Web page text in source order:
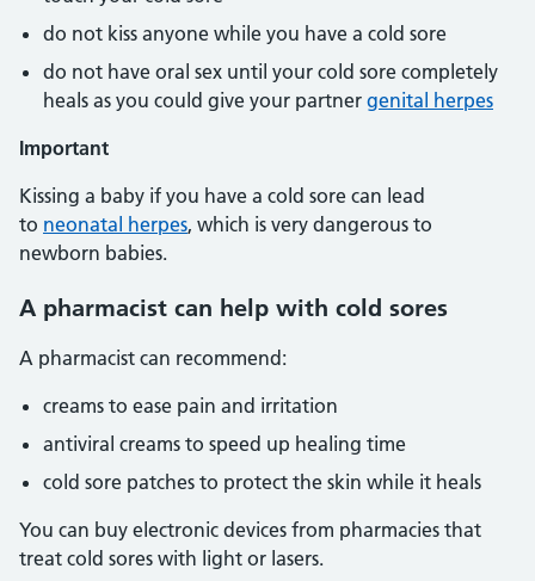
do not kiss anyone while you have a cold sore
do not have oral sex until your cold sore completely
heals as you could give your partner genital herpes
Important
Kissing a baby if you have a cold sore can lead
to neonatal herpes, which is very dangerous to
newborn babies.
A pharmacist can help with cold sores
A pharmacist can recommend:
creams to ease pain and irritation
antiviral creams to speed up healing time
cold sore patches to protect the skin while it heals
You can buy electronic devices from pharmacies that
treat cold sores with light or lasers.